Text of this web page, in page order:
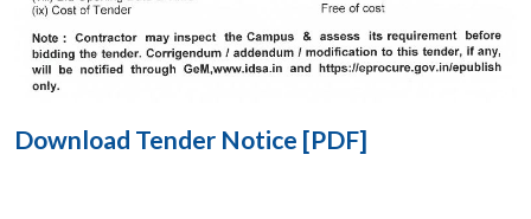
Download Tender Notice [PDF]